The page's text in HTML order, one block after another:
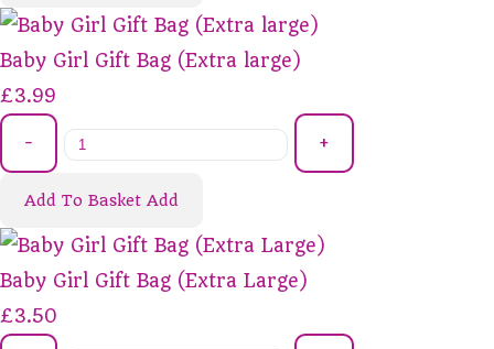
Baby Girl Gift Bag (Extra large)
£3.99
- +
Add To Basket Add
Baby Girl Gift Bag (Extra Large)
£3.50